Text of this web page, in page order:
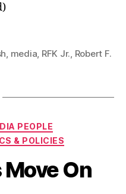
, media, RFK Jr., Robert F.
PEOPLE
& POLICIES
On